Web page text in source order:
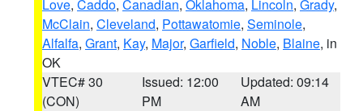
Love, Caddo, Canadian, Oklahoma, Lincoln, Grady,
McClain, Cleveland, Pottawatomie, Seminole,
Alfalfa, Grant, Kay, Major, Garfield, Noble, Blaine, in
OK
VTEC# 30
(CON)
Issued: 12:00
PM
Updated: 09:14
AM